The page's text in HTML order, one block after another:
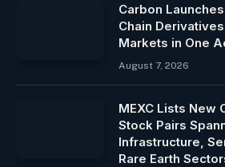
Carbon
Chain
Markets in One
August 7, 2026
MEXC Lists New
Stock Pairs
Infrastructure,
Rare Earth